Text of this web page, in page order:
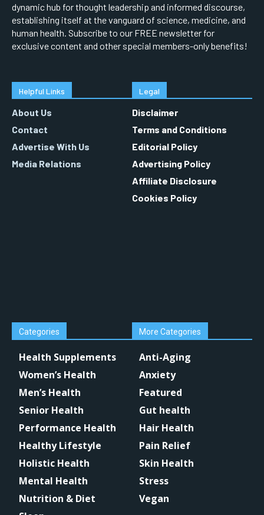
dynamic hub for thought leadership and informed discourse,
establishing itself at the vanguard of science, medicine, and
human health. Subscribe to our FREE newsletter for
exclusive content and other special members-only benefits!
Helpful Links
About Us
Contact
Advertise With Us
Media Relations
Legal
Disclaimer
Terms and Conditions
Editorial Policy
Advertising Policy
Affiliate Disclosure
Cookies Policy
Categories
Health Supplements
Women’s Health
Men’s Health
Senior Health
Performance Health
Healthy Lifestyle
Holistic Health
Mental Health
Nutrition & Diet
More Categories
Anti-Aging
Anxiety
Featured
Gut health
Hair Health
Pain Relief
Skin Health
Stress
Vegan